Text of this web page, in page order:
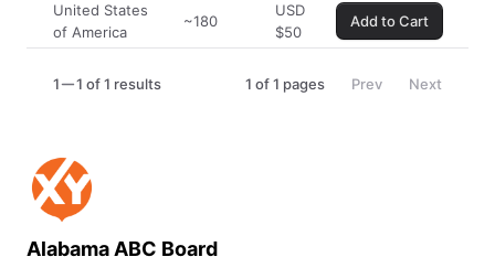
Alabama ABC Board
United States
of America
~180
USD
$50
Add to Cart
1 1 of 1 results 1 of1 pages Prev Next